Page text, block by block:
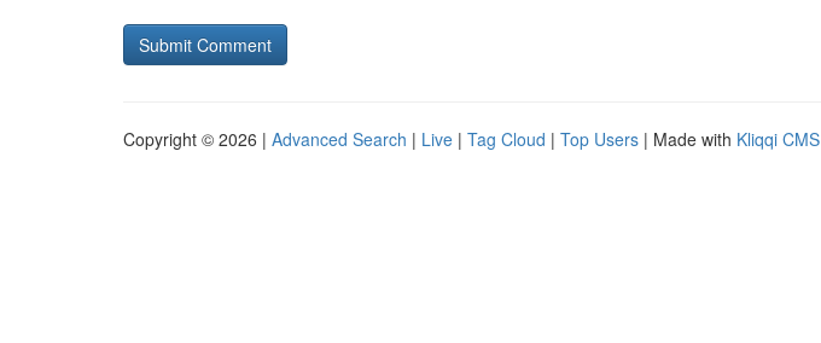
Copyright © 2026 | Advanced Search | Live | Tag Cloud | Top Users | Made with Kliqqi CMS